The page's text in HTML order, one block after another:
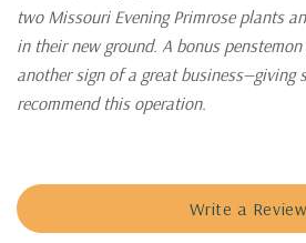
two Missouri Evening Primrose plants
in their new ground. A bonus
another sign of a great business—giving
recommend this operation.
Write a Review